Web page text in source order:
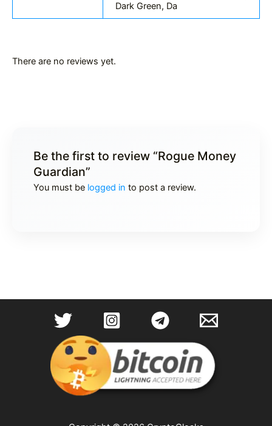
Dark Green, Da
There are no reviews yet.
Be the first to review “Rogue Money
Guardian”
You must be logged in to post a review.